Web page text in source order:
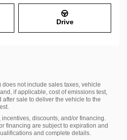
Drive
not include sales taxes, vehicle
if applicable, cost of emissions test,
sale to deliver the vehicle to the
discounts, and/or financing.
financing are subject to expiration and
and complete details.